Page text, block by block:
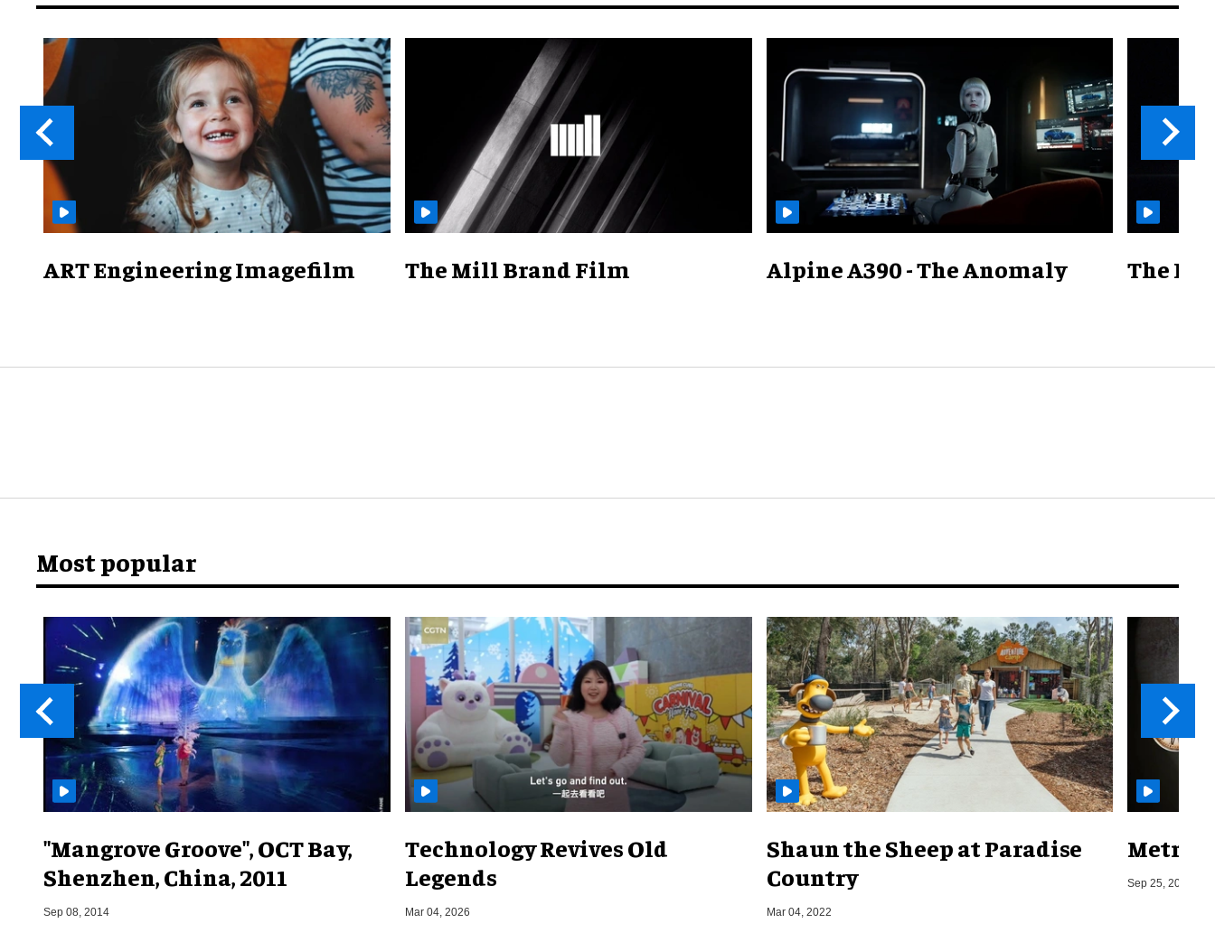
ART Engineering Imagefilm The Mill Brand Film Alpine A390 - The Anomaly The
Most popular
"Mangrove Groove", OCT Bay,
Shenzhen, China, 2011
Sep 08, 2014
Technology Revives Old
Legends
Mar 04, 2026
Shaun the Sheep at Paradise
Country
Mar 04, 2022
Metro
Sep 25, 2019